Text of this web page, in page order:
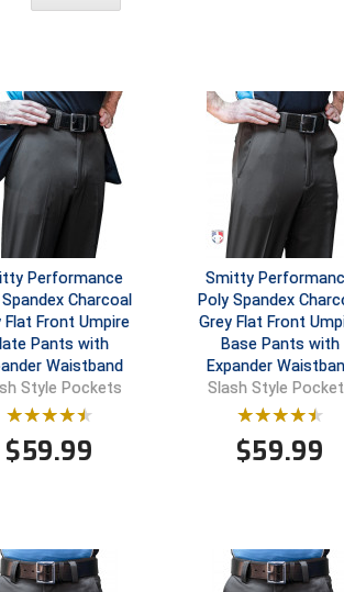
Performance
Charcoal
Flat Front Umpire
Pants with
Waistband
Style Pockets
$59.99
Smitty
Poly Spandex
Grey Flat Front
Base Pants with
Expander
Slash Style
$59.99